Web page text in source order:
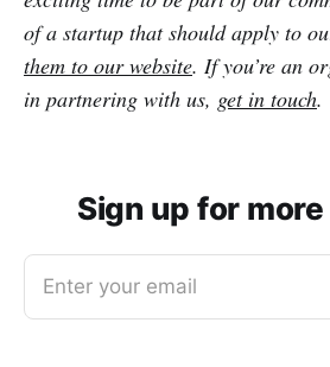
of a startup that should apply to
them to our website. If you’re an
in partnering with us, get in touch.
Sign up for
Enter your email